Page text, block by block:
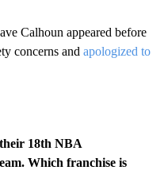
Calhoun appeared before
concerns and apologized to
18th NBA
Which franchise is